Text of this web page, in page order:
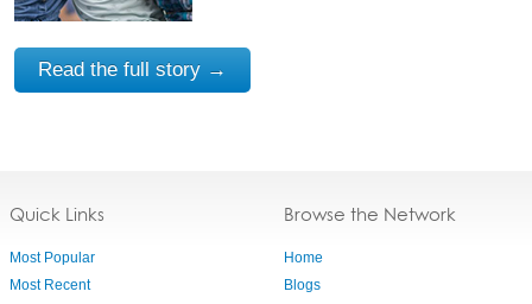
Read the full story →
Quick Links
Most Popular
Most Recent
Browse the Network
Home
Blogs